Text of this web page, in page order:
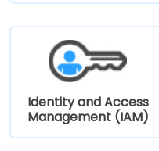
Identity and Access
Management (IAM)